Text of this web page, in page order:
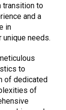
transition to
and a
in
needs.
to
of dedicated
of